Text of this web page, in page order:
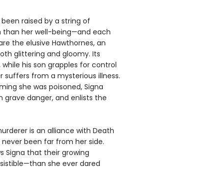
raised by a string of
than her well-being—and each
the elusive Hawthornes, an
glittering and gloomy. Its
his son grapples for control
suffers from a mysterious illness.
she was poisoned, Signa
grave danger, and enlists the
is an alliance with Death
been far from her side.
Signa that their growing
she ever dared